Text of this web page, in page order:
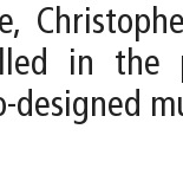
in the
designed